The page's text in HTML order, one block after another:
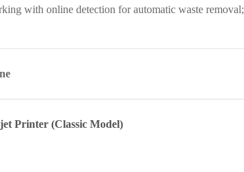
with online detection for automatic waste removal;
Printer (Classic Model)